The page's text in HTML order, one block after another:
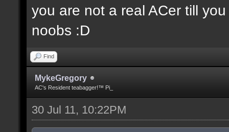
you are not a real ACer till
noobs :D
Find
MykeGregory
AC's Resident teabagger!™ Pi_
30 Jul 11, 10:22PM